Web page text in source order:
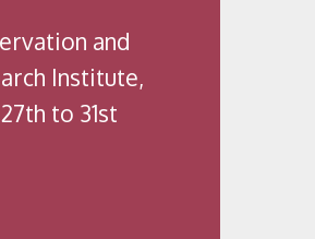
and
Institute,
to 31st